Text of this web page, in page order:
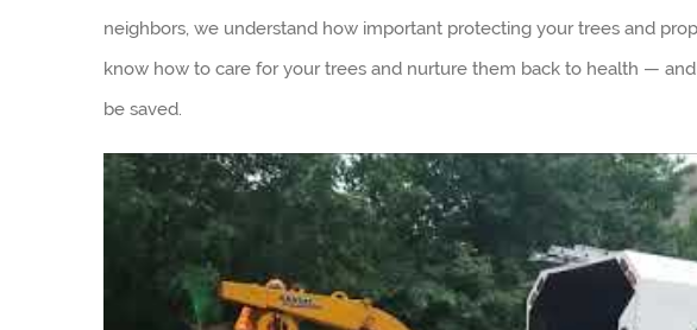
neighbors, we understand how important protecting your trees and
know how to care for your trees and nurture them back to health —
be saved.